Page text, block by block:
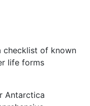
checklist of known
life forms
Antarctica